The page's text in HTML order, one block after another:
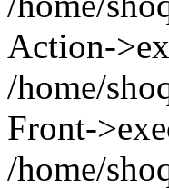
Action-
/home/
Front-
/home/